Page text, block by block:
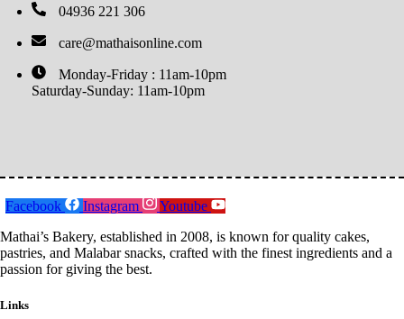
04936 221 306
care@mathaisonline.com
Monday-Friday : 11am-10pm
Saturday-Sunday: 11am-10pm
Facebook Instagram
Youtube
Mathai’s Bakery, established in 2008, is known for quality cakes,
pastries, and Malabar snacks, crafted with the finest ingredients and a
passion for giving the best.
Links